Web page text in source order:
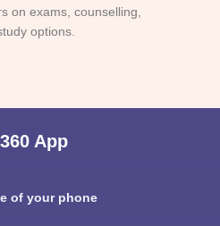
on exams, counselling,
options.
App
of your phone